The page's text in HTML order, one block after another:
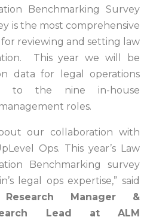
Benchmarking Survey
is the most comprehensive
reviewing and setting law
This year we will be
data for legal operations
to the nine in-house
roles.
our collaboration with
Ops. This year’s Law
Benchmarking survey
legal ops expertise,” said
Manager &
Lead at ALM